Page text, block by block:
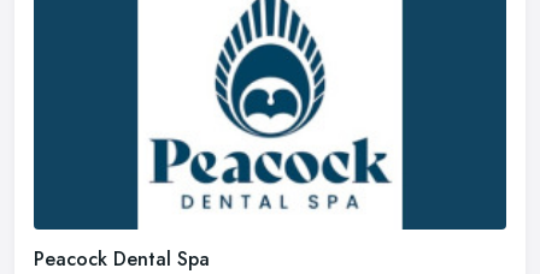
Peacock Dental Spa